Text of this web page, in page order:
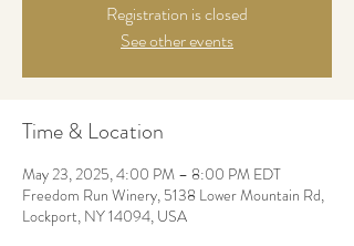
Registration is closed
See other events
Time & Location
May 23, 2025, 4:00 PM – 8:00 PM EDT
Freedom Run Winery, 5138 Lower Mountain Rd,
Lockport, NY 14094, USA